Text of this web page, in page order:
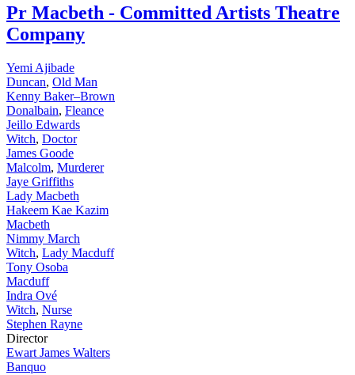
Pr Macbeth - Committed Artists Theatre
Company
Yemi Ajibade
Duncan, Old Man
Kenny Baker–Brown
Donalbain, Fleance
Jeillo Edwards
Witch, Doctor
James Goode
Malcolm, Murderer
Jaye Griffiths
Lady Macbeth
Hakeem Kae Kazim
Macbeth
Nimmy March
Witch, Lady Macduff
Tony Osoba
Macduff
Indra Ové
Witch, Nurse
Stephen Rayne
Director
Ewart James Walters
Banquo